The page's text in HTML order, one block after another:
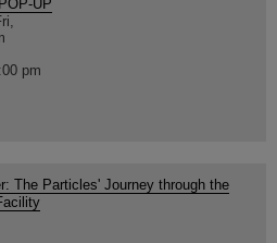
UP
pm
The Particles' Journey through the